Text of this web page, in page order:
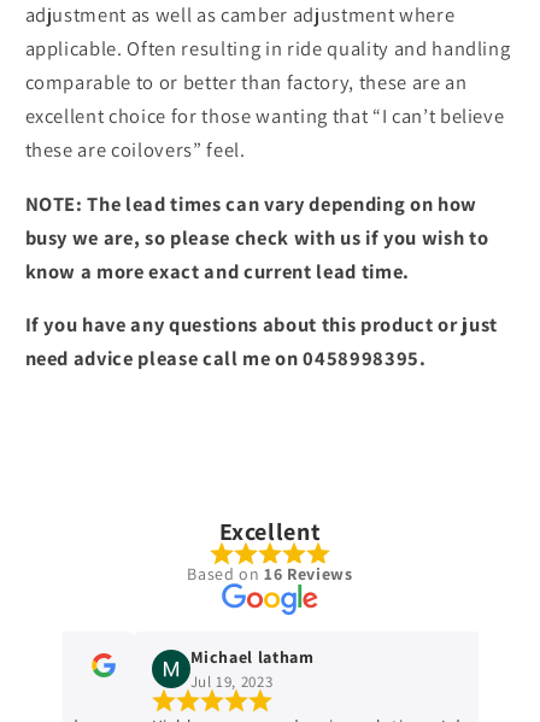
adjustment as well as camber adjustment where
applicable. Often resulting in ride quality and handling
comparable to or better than factory, these are an
excellent choice for those wanting that “I can’t believe
these are coilovers” feel.
NOTE: The lead times can vary depending on how
busy we are, so please check with us if you wish to
know a more exact and current lead time.
If you have any questions about this product or just
need advice please call me on 0458998395.
Excellent
Based on 16 Reviews
Michael latham
Jul 19, 2023